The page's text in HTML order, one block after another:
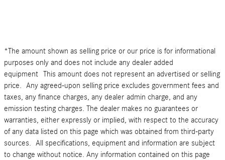
*The amount shown as selling price or our price is for informational
purposes only and does not include any dealer added
equipment This amount does not represent an advertised or selling
price. Any agreed-upon selling price excludes government fees and
taxes, any finance charges, any dealer admin charge, and any
emission testing charges. The dealer makes no guarantees or
warranties, either expressly or implied, with respect to the accuracy
of any data listed on this page which was obtained from third-party
sources. All specifications, equipment and information are subject
to change without notice. Any information contained on this page